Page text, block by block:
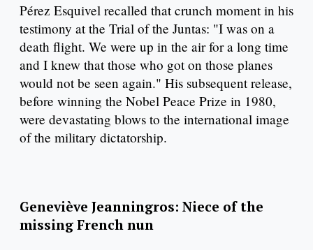
Pérez Esquivel recalled that crunch moment in his
testimony at the Trial of the Juntas: "I was on a
death flight. We were up in the air for a long time
and I knew that those who got on those planes
would not be seen again." His subsequent release,
before winning the Nobel Peace Prize in 1980,
were devastating blows to the international image
of the military dictatorship.
Geneviève Jeanningros: Niece of the
missing French nun